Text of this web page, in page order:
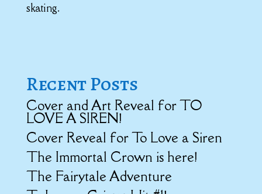
skating.
Recent Posts
Cover and Art Reveal for TO
LOVE A SIREN!
Cover Reveal for To Love a Siren
The Immortal Crown is here!
The Fairytale Adventure